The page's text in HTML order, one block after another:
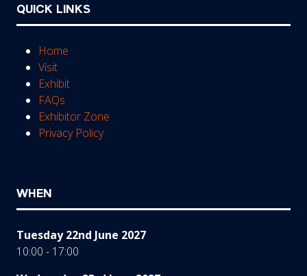
QUICK LINKS
Home
Visit
Exhibit
FAQs
Exhibitor Zone
Privacy Policy
WHEN
Tuesday 22nd June 2027
10:00 - 17:00